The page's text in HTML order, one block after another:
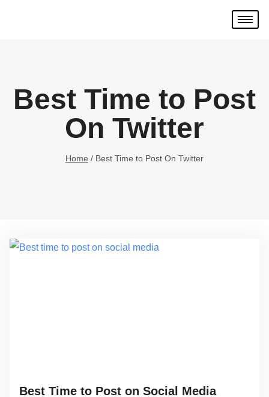
Best Time to Post
On Twitter
Home / Best Time to Post On Twitter
Best Time to Post on Social Media